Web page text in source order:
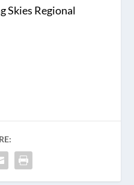
Skies Regional